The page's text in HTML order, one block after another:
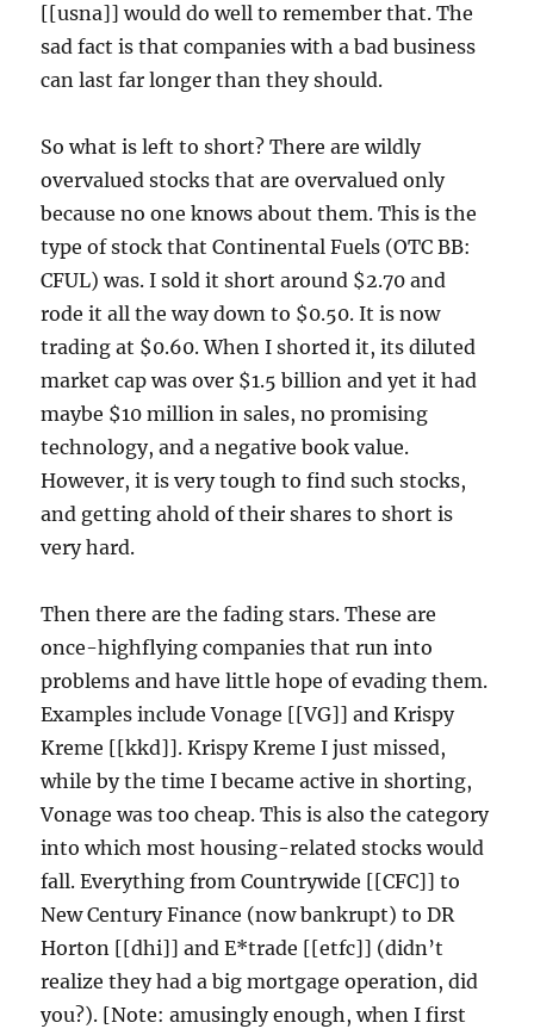
[[usna]] would do well to remember that. The
sad fact is that companies with a bad business
can last far longer than they should.
So what is left to short? There are wildly
overvalued stocks that are overvalued only
because no one knows about them. This is the
type of stock that Continental Fuels (OTC BB:
CFUL) was. I sold it short around $2.70 and
rode it all the way down to $0.50. It is now
trading at $0.60. When I shorted it, its diluted
market cap was over $1.5 billion and yet it had
maybe $10 million in sales, no promising
technology, and a negative book value.
However, it is very tough to find such stocks,
and getting ahold of their shares to short is
very hard.
Then there are the fading stars. These are
once-highflying companies that run into
problems and have little hope of evading them.
Examples include Vonage [[VG]] and Krispy
Kreme [[kkd]]. Krispy Kreme I just missed,
while by the time I became active in shorting,
Vonage was too cheap. This is also the category
into which most housing-related stocks would
fall. Everything from Countrywide [[CFC]] to
New Century Finance (now bankrupt) to DR
Horton [[dhi]] and E*trade [[etfc]] (didn’t
realize they had a big mortgage operation, did
you?). [Note: amusingly enough, when I first